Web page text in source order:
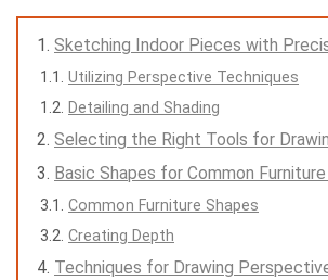
Sketching Indoor Pieces with
Utilizing Perspective Techniques
Detailing and Shading
Selecting the Right Tools for
Basic Shapes for Common
Common Furniture Shapes
Creating Depth
Techniques for Drawing